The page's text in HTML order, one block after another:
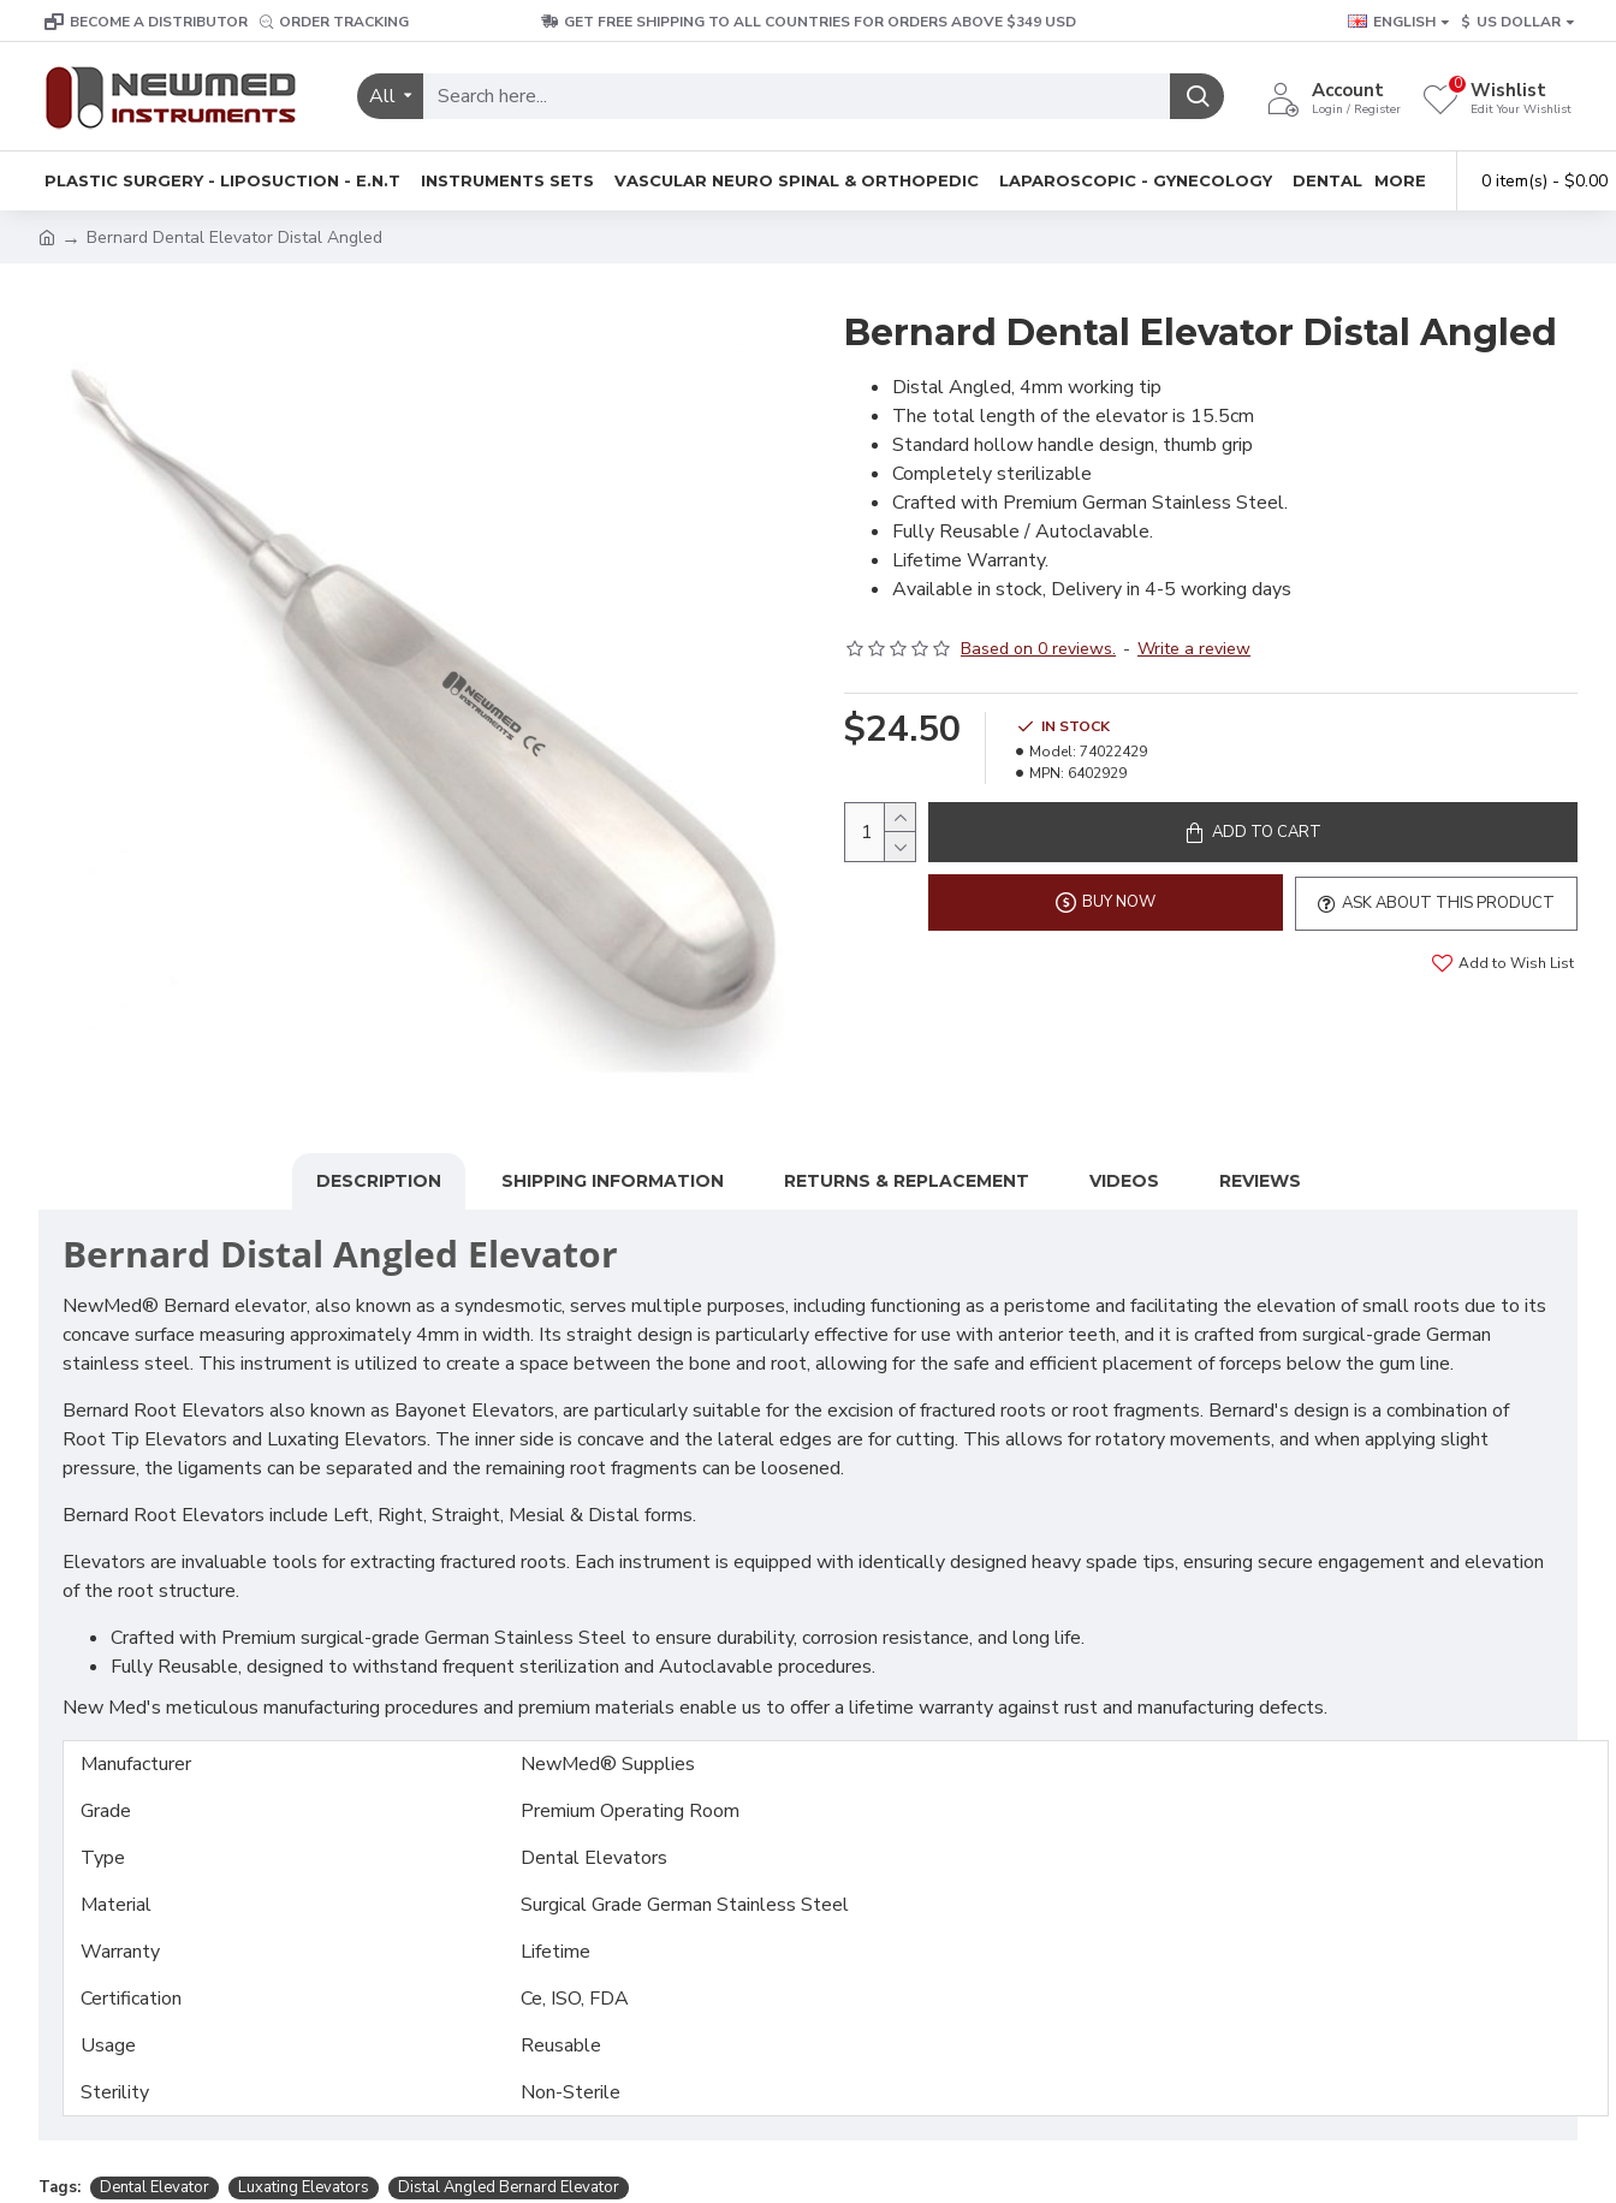
BECOME A DISTRIBUTOR ORDER TRACKING GET FREE SHIPPING TO ALL COUNTRIES FOR ORDERS ABOVE $349 USD ENGLISH $ US DOLLAR
All Account
Login / Register
Wishlist
Edit Your Wishlist
0
PLASTIC SURGERY - LIPOSUCTION - E.N.T INSTRUMENTS SETS VASCULAR NEURO SPINAL & ORTHOPEDIC LAPAROSCOPIC - GYNECOLOGY DENTAL MORE 0 item(s) - $0.00
Bernard Dental Elevator Distal Angled
Bernard Dental Elevator Distal Angled
Distal Angled, 4mm working tip
The total length of the elevator is 15.5cm
Standard hollow handle design, thumb grip
Completely sterilizable
Crafted with Premium German Stainless Steel.
Fully Reusable / Autoclavable.
Lifetime Warranty.
Available in stock, Delivery in 4-5 working days
Based on 0 reviews. - Write a review
$24.50
IN STOCK
Model: 74022429
MPN: 6402929
ADD TO CART
BUY NOW ASK ABOUT THIS PRODUCT
Add to Wish List
DESCRIPTION SHIPPING INFORMATION RETURNS & REPLACEMENT VIDEOS REVIEWS
Bernard Distal Angled Elevator
NewMed® Bernard elevator, also known as a syndesmotic, serves multiple purposes, including functioning as a peristome and facilitating the elevation of small roots due to its
concave surface measuring approximately 4mm in width. Its straight design is particularly effective for use with anterior teeth, and it is crafted from surgical-grade German
stainless steel. This instrument is utilized to create a space between the bone and root, allowing for the safe and efficient placement of forceps below the gum line.
Bernard Root Elevators also known as Bayonet Elevators, are particularly suitable for the excision of fractured roots or root fragments. Bernard's design is a combination of
Root Tip Elevators and Luxating Elevators. The inner side is concave and the lateral edges are for cutting. This allows for rotatory movements, and when applying slight
pressure, the ligaments can be separated and the remaining root fragments can be loosened.
Bernard Root Elevators include Left, Right, Straight, Mesial & Distal forms.
Elevators are invaluable tools for extracting fractured roots. Each instrument is equipped with identically designed heavy spade tips, ensuring secure engagement and elevation
of the root structure.
Crafted with Premium surgical-grade German Stainless Steel to ensure durability, corrosion resistance, and long life.
Fully Reusable, designed to withstand frequent sterilization and Autoclavable procedures.
New Med's meticulous manufacturing procedures and premium materials enable us to offer a lifetime warranty against rust and manufacturing defects.
Manufacturer
NewMed® Supplies
Grade
Premium Operating Room
Type
Dental Elevators
Material
Surgical Grade German Stainless Steel
Warranty
Lifetime
Certification
Ce, ISO, FDA
Usage
Reusable
Sterility
Non-Sterile
Tags: Dental Elevator Luxating Elevators Distal Angled Bernard Elevator